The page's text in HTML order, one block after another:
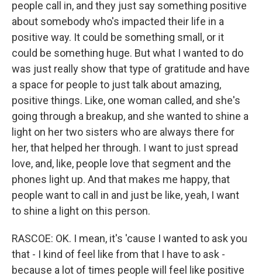
people call in, and they just say something positive
about somebody who's impacted their life in a
positive way. It could be something small, or it
could be something huge. But what I wanted to do
was just really show that type of gratitude and have
a space for people to just talk about amazing,
positive things. Like, one woman called, and she's
going through a breakup, and she wanted to shine a
light on her two sisters who are always there for
her, that helped her through. I want to just spread
love, and, like, people love that segment and the
phones light up. And that makes me happy, that
people want to call in and just be like, yeah, I want
to shine a light on this person.
RASCOE: OK. I mean, it's 'cause I wanted to ask you
that - I kind of feel like from that I have to ask -
because a lot of times people will feel like positive